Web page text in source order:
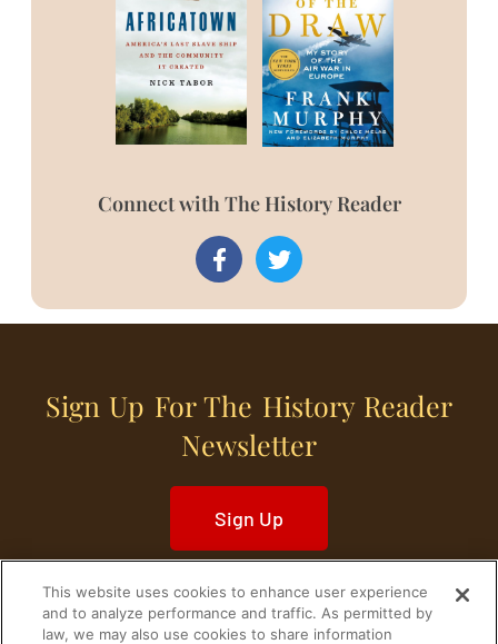
Connect with The History Reader
Sign Up For The History Reader
Newsletter
Sign Up
This website uses cookies to enhance user experience
and to analyze performance and traffic. As permitted by
law, we may also use cookies to share information